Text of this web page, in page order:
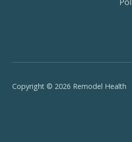
Copyright © 2026 Remodel Health